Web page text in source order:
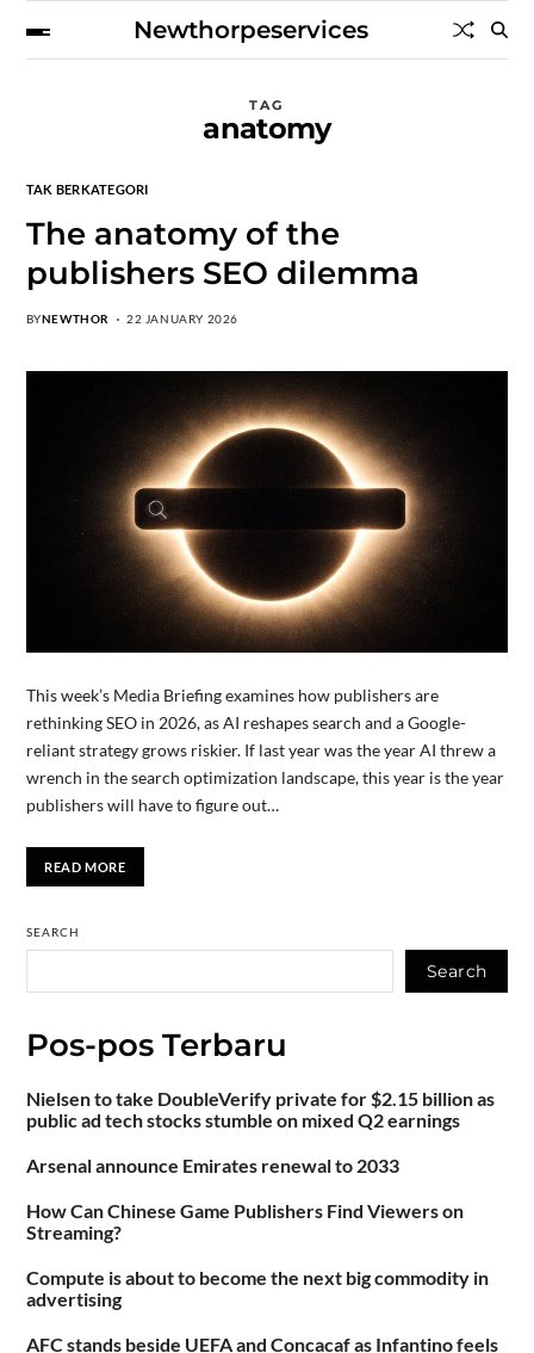
Newthorpeservices
TAG
anatomy
TAK BERKATEGORI
The anatomy of the
publishers SEO dilemma
BYNEWTHOR 22 JANUARY 2026
This week’s Media Briefing examines how publishers are
rethinking SEO in 2026, as AI reshapes search and a Google-
reliant strategy grows riskier. If last year was the year AI threw a
wrench in the search optimization landscape, this year is the year
publishers will have to figure out…
READ MORE
SEARCH
Search
Pos-pos Terbaru
Nielsen to take DoubleVerify private for $2.15 billion as
public ad tech stocks stumble on mixed Q2 earnings
Arsenal announce Emirates renewal to 2033
How Can Chinese Game Publishers Find Viewers on
Streaming?
Compute is about to become the next big commodity in
advertising
AFC stands beside UEFA and Concacaf as Infantino feels